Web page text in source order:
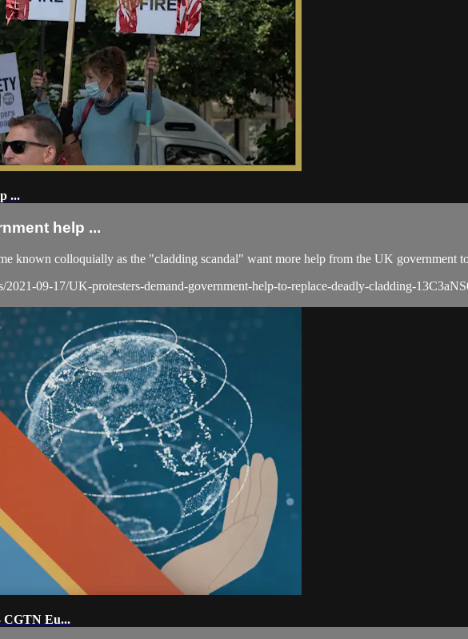
...
help ...
known colloquially as the "cladding scandal" want more help from the UK government
2021-09-17/UK-protesters-demand-government-help-to-replace-deadly-cladding-
Eu...